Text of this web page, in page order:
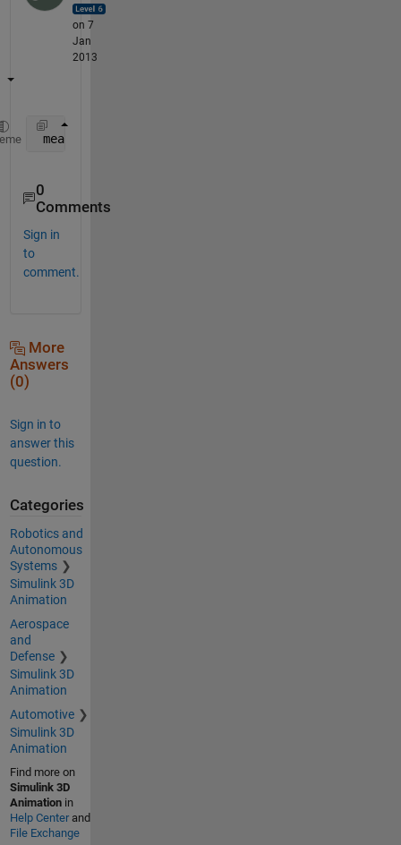
on 7
Jan
2013
mean(your_data(your_data>0));
0
Comments
Sign in
to
comment.
More
Answers
(0)
Sign in to
answer this
question.
Categories
Robotics and
Autonomous
Systems
Simulink 3D
Animation
Aerospace
and
Defense
Simulink 3D
Animation
Automotive
Simulink 3D
Animation
Find more on
Simulink 3D
Animationin
Help Centerand
File Exchange